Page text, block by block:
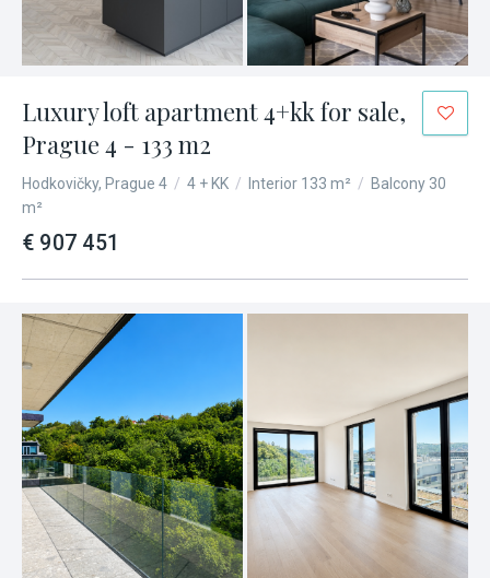
Luxury loft apartment 4+kk for sale,
Prague 4 - 133 m2
Hodkovičky, Prague 4 / 4 + KK / Interior 133 m² / Balcony 30
m²
€ 907 451